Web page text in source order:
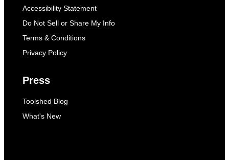
Accessibility Statement
Do Not Sell or Share My Info
Terms & Conditions
Privacy Policy
Press
Toolshed Blog
What's New